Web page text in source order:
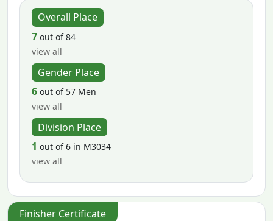
Overall Place
7 out of 84
view all
Gender Place
6 out of 57 Men
view all
Division Place
1 out of 6 in M3034
view all
Finisher Certificate